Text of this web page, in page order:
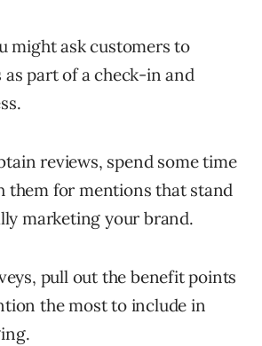
might ask customers to
part of a check-in and
reviews, spend some time
them for mentions that stand
marketing your brand.
pull out the benefit points
the most to include in